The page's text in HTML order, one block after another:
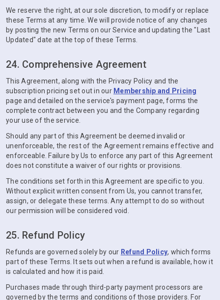
We reserve the right, at our sole discretion, to modify or replace
these Terms at any time. We will provide notice of any changes
by posting the new Terms on our Service and updating the "Last
Updated" date at the top of these Terms.
24. Comprehensive Agreement
This Agreement, along with the Privacy Policy and the
subscription pricing set out in our Membership and Pricing
page and detailed on the service's payment page, forms the
complete contract between you and the Company regarding
your use of the service.
Should any part of this Agreement be deemed invalid or
unenforceable, the rest of the Agreement remains effective and
enforceable. Failure by Us to enforce any part of this Agreement
does not constitute a waiver of our rights or provisions.
The conditions set forth in this Agreement are specific to you.
Without explicit written consent from Us, you cannot transfer,
assign, or delegate these terms. Any attempt to do so without
our permission will be considered void.
25. Refund Policy
Refunds are governed solely by our Refund Policy, which forms
part of these Terms. It sets out when a refund is available, how it
is calculated and how it is paid.
Purchases made through third-party payment processors are
governed by the terms and conditions of those providers. For